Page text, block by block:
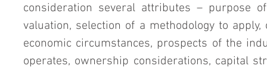
consideration several attributes – purpose
valuation, selection of a methodology to
economic circumstances, prospects of the
operates, ownership considerations, capital